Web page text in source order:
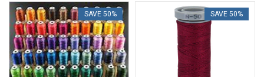
SAVE 50% SAVE 50%